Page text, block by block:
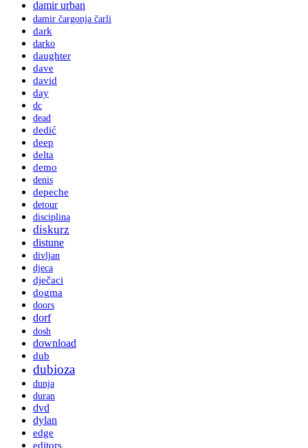
damir urban
damir čargonja čarli
dark
darko
daughter
dave
david
day
dc
dead
dedić
deep
delta
demo
denis
depeche
detour
disciplina
diskurz
distune
divljan
djeca
dječaci
dogma
doors
dorf
dosh
download
dub
dubioza
dunja
duran
dvd
dylan
edge
editors